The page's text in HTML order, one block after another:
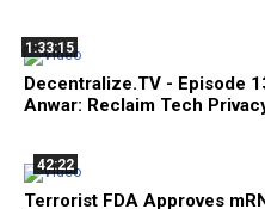
1:33:15
Decentralize.TV - Episode
Anwar: Reclaim Tech
42:22
Terrorist FDA Approves